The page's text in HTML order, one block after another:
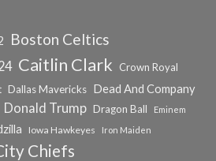
Boston Celtics
Caitlin Clark
Crown Royal
Dallas Mavericks Dead And Company
Donald Trump Dragon Ball
Eminem
Iowa Hawkeyes Iron Maiden
Chiefs